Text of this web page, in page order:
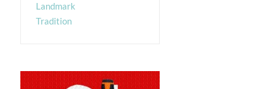
Landmark
Tradition